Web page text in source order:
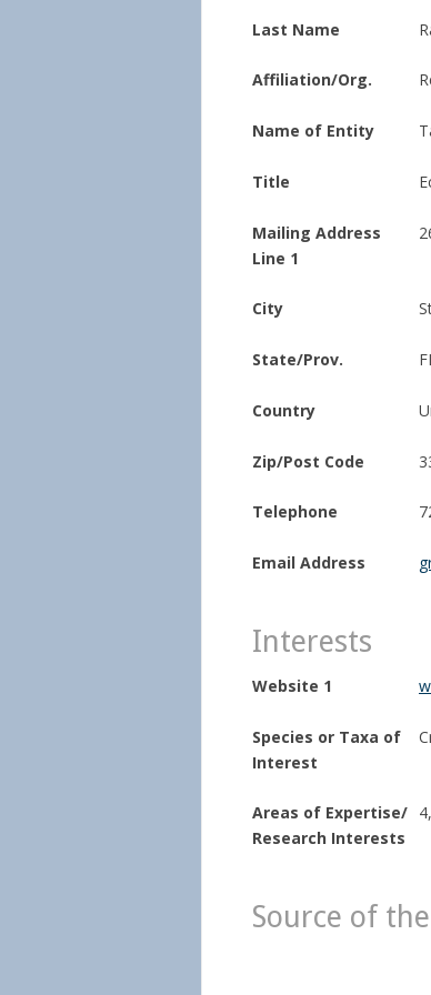
Last Name
Affiliation/Org.
Name of Entity
Title
Mailing Address
Line 1
City
State/Prov.
Country
Zip/Post Code
Telephone
Email Address
Interests
Website 1
Species or Taxa of
Interest
Areas of Expertise/
Research Interests
Source of